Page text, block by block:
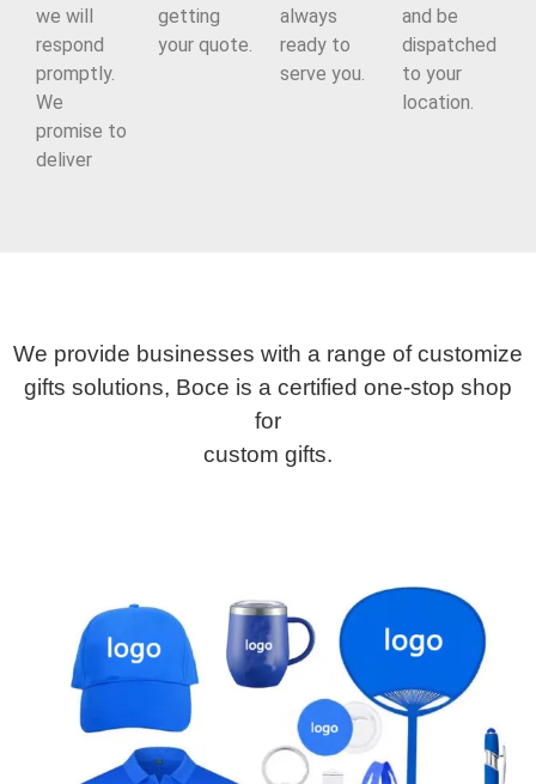
we will
respond
promptly.
We
promise to
deliver
getting
your quote.
always
ready to
serve you.
and be
dispatched
to your
location.
We provide businesses with a range of customize
gifts solutions, Boce is a certified one-stop shop
for
custom gifts.